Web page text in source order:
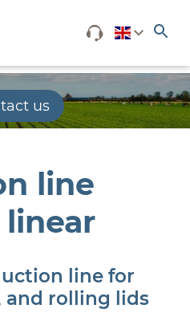
us
line
line for
and rolling lids